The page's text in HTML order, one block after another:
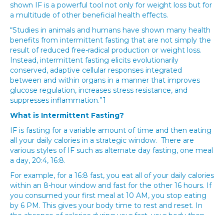
shown IF is a powerful tool not only for weight loss but for
a multitude of other beneficial health effects.
“Studies in animals and humans have shown many health
benefits from intermittent fasting that are not simply the
result of reduced free-radical production or weight loss.
Instead, intermittent fasting elicits evolutionarily
conserved, adaptive cellular responses integrated
between and within organs in a manner that improves
glucose regulation, increases stress resistance, and
suppresses inflammation.”1
What is Intermittent Fasting?
IF is fasting for a variable amount of time and then eating
all your daily calories in a strategic window. There are
various styles of IF such as alternate day fasting, one meal
a day, 20:4, 16:8.
For example, for a 16:8 fast, you eat all of your daily calories
within an 8-hour window and fast for the other 16 hours. If
you consumed your first meal at 10 AM, you stop eating
by 6 PM. This gives your body time to rest and reset. In